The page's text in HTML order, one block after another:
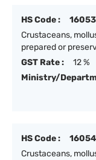
HS Code :
Crustaceans,
prepared or
GST Rate :
12 %
Ministry/
HS Code :
Crustaceans,